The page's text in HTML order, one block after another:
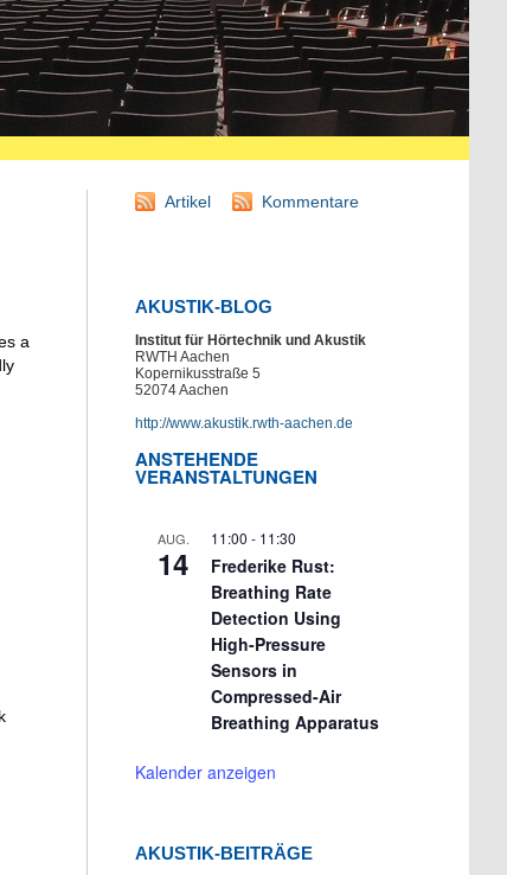
a
Artikel Kommentare
AKUSTIK-BLOG
Institut für Hörtechnik und Akustik
RWTH Aachen
Kopernikusstraße 5
52074 Aachen
http://www.akustik.rwth-aachen.de
ANSTEHENDE
VERANSTALTUNGEN
AUG.
14
11:00 - 11:30
Frederike Rust:
Breathing Rate
Detection Using
High-Pressure
Sensors in
Compressed-Air
Breathing Apparatus
Kalender anzeigen
AKUSTIK-BEITRÄGE